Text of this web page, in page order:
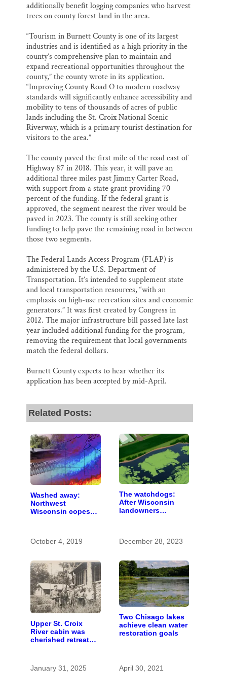
additionally benefit logging companies who harvest
trees on county forest land in the area.
“Tourism in Burnett County is one of its largest
industries and is identified as a high priority in the
county’s comprehensive plan to maintain and
expand recreational opportunities throughout the
county,” the county wrote in its application.
“Improving County Road O to modern roadway
standards will significantly enhance accessibility and
mobility to tens of thousands of acres of public
lands including the St. Croix National Scenic
Riverway, which is a primary tourist destination for
visitors to the area.”
The county paved the first mile of the road east of
Highway 87 in 2018. This year, it will pave an
additional three miles past Jimmy Carter Road,
with support from a state grant providing 70
percent of the funding. If the federal grant is
approved, the segment nearest the river would be
paved in 2023. The county is still seeking other
funding to help pave the remaining road in between
those two segments.
The Federal Lands Access Program (FLAP) is
administered by the U.S. Department of
Transportation. It’s intended to supplement state
and local transportation resources, “with an
emphasis on high-use recreation sites and economic
generators.” It was first created by Congress in
2012. The major infrastructure bill passed late last
year included additional funding for the program,
removing the requirement that local governments
match the federal dollars.
Burnett County expects to hear whether its
application has been accepted by mid-April.
Related Posts:
Washed away:
Northwest
Wisconsin copes
October 4, 2019
The watchdogs:
After Wisconsin
landowners
critics call for
December 28, 2023
Upper St. Croix
River cabin was
cherished retreat
January 31, 2025
Two Chisago lakes
achieve clean water
restoration goals
April 30, 2021